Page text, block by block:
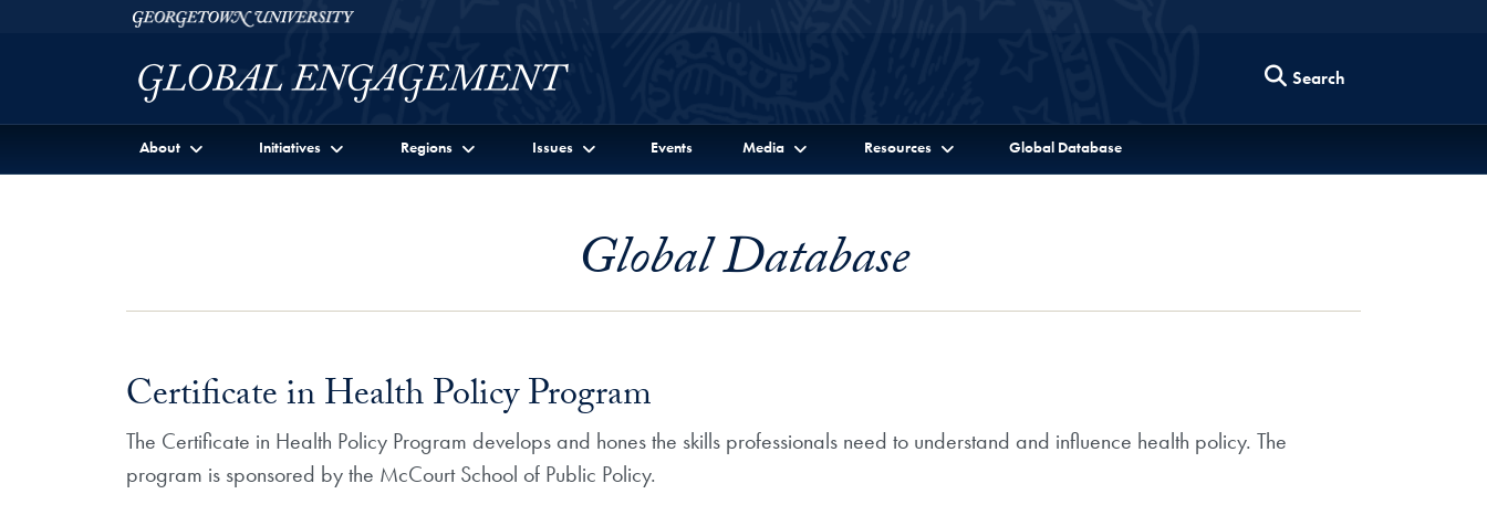
Skip to Georgetown Global Engagement Menu
Skip to main contentGeorgetown University
Search
About Initiatives Regions Issues Events Media Resources Global Database
Global Database
Certificate in Health Policy Program
The Certificate in Health Policy Program develops and hones the skills professionals need to understand and influence health policy. The
program is sponsored by the McCourt School of Public Policy.